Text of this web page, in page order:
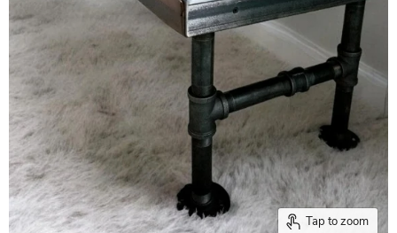
Tap to zoom